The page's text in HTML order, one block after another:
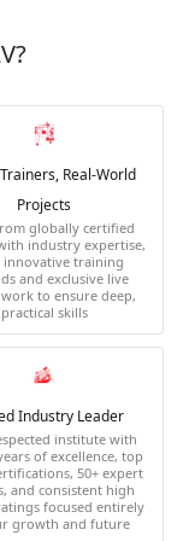
Real-World
Projects
globally certified
industry expertise,
innovative training
and exclusive live
to ensure deep,
practical skills
Industry Leader
institute with
of excellence, top
50+ expert
and consistent high
focused entirely
growth and future